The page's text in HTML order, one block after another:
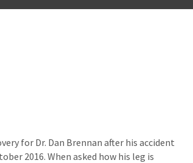
for Dr. Dan Brennan after his accident
2016. When asked how his leg is